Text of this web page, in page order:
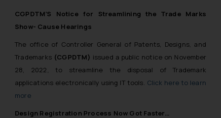
CGPDTM’S Notice for Streamlining the Trade Marks
Show- Cause Hearings
The office of Controller General of Patents, Designs, and
Trademarks (CGPDTM) issued a public notice on November
28, 2022, to streamline the disposal of Trademark
applications electronically using IT tools. Click here to learn
more
Design Registration Process Now Got Faster…